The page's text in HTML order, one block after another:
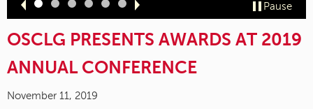
Slide
1
Slide
2
Slide
3
Slide
4
Slide
5
Slide
6
Pause
OSCLG PRESENTS AWARDS AT 2019
ANNUAL CONFERENCE
November 11, 2019